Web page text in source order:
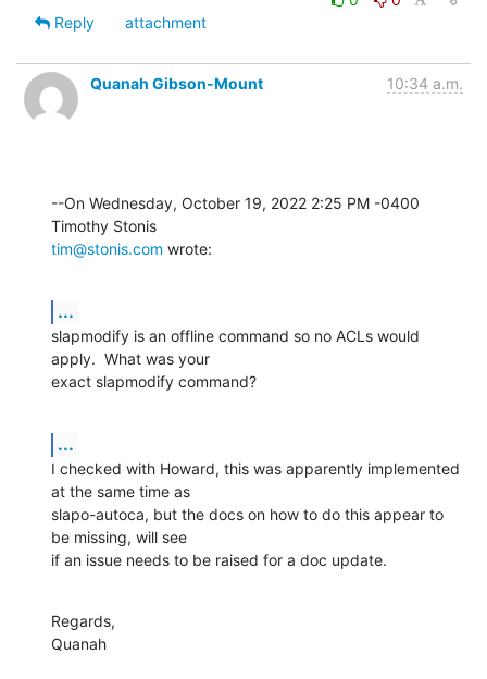
Reply
attachment
Quanah Gibson-Mount 10:34 a.m.
--On Wednesday, October 19, 2022 2:25 PM -0400
tim@stonis.com wrote:
...
slapmodify is an offline command so no ACLs would
apply.  What was your
exact slapmodify command?
...
I checked with Howard, this was apparently implemented
at the same time as
slapo-autoca, but the docs on how to do this appear to
be missing, will see
if an issue needs to be raised for a doc update.
Regards,
Quanah